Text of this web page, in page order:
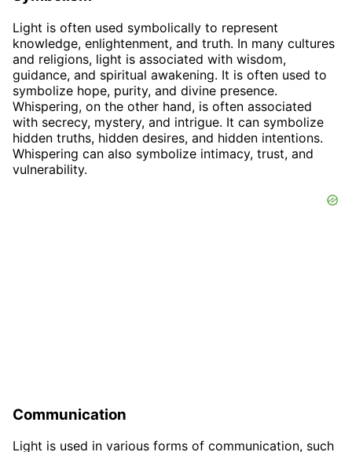
Light is often used symbolically to represent
knowledge, enlightenment, and truth. In many cultures
and religions, light is associated with wisdom,
guidance, and spiritual awakening. It is often used to
symbolize hope, purity, and divine presence.
Whispering, on the other hand, is often associated
with secrecy, mystery, and intrigue. It can symbolize
hidden truths, hidden desires, and hidden intentions.
Whispering can also symbolize intimacy, trust, and
vulnerability.
Communication
Light is used in various forms of communication, such